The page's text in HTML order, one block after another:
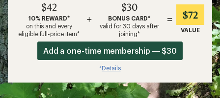
$42
10% REWARD*
on this and every
eligible full-price item*
+
$30
BONUS CARD*
valid for 30 days after
joining*
= $72
VALUE
Add a one-time membership — $30
*Details